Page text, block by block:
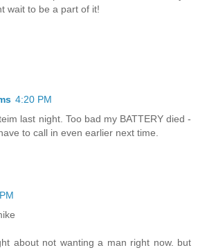
wait to be a part of it!
4:20 PM
last night. Too bad my BATTERY died -
to call in even earlier next time.
about not wanting a man right now. but